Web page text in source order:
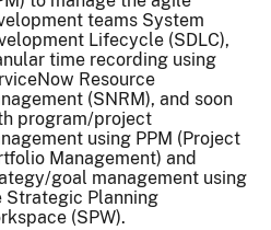
teams System
Lifecycle (SDLC),
time recording using
Resource
(SNRM), and soon
program/project
using PPM (Project
Management) and
goal management using
Strategic Planning
(SPW).